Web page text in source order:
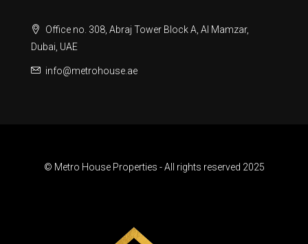
Office no. 308, Abraj Tower Block A, Al Mamzar,
Dubai, UAE
info@metrohouse.ae
© Metro House Properties - All rights reserved 2025